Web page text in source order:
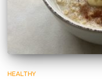
HEALTHY